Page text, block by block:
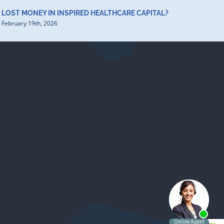
LOST MONEY IN INSPIRED HEALTHCARE CAPITAL?
February 19th, 2026